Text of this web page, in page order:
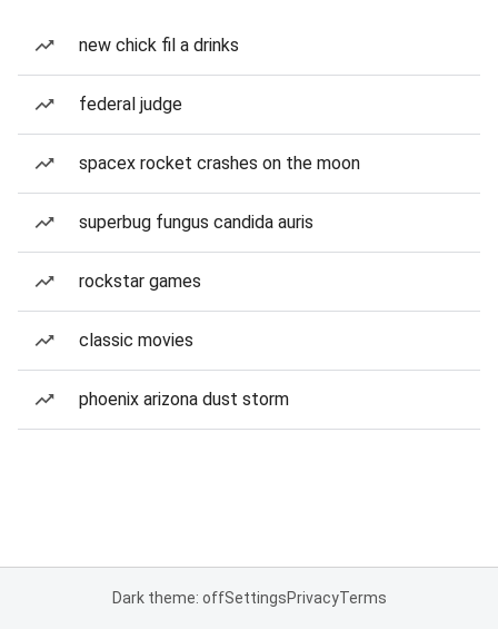
new chick fil a drinks
federal judge
spacex rocket crashes on the moon
superbug fungus candida auris
rockstar games
classic movies
phoenix arizona dust storm
Dark theme: offSettingsPrivacyTerms